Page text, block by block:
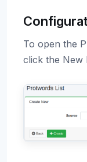
To open the
click the New